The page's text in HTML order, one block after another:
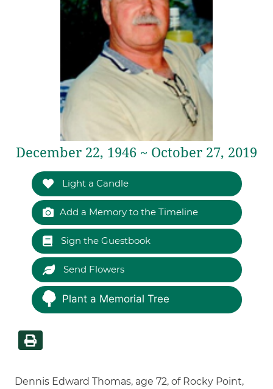
December 22, 1946 ~ October 27, 2019
Light a Candle
Add a Memory to the Timeline
Sign the Guestbook
Send Flowers
Plant a Memorial Tree
Dennis Edward Thomas, age 72, of Rocky Point,